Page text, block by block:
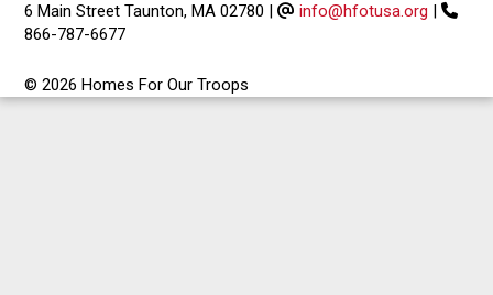
6 Main Street Taunton, MA 02780 | info@hfotusa.org |
866-787-6677
© 2026 Homes For Our Troops